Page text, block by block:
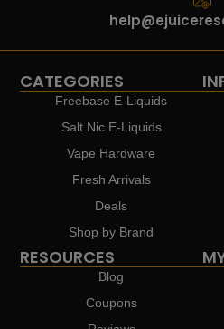
CATEGORIES
Freebase E-Liquids
Salt Nic E-Liquids
Vape Hardware
Fresh Arrivals
Deals
Shop by Brand
RESOURCES
Blog
Coupons